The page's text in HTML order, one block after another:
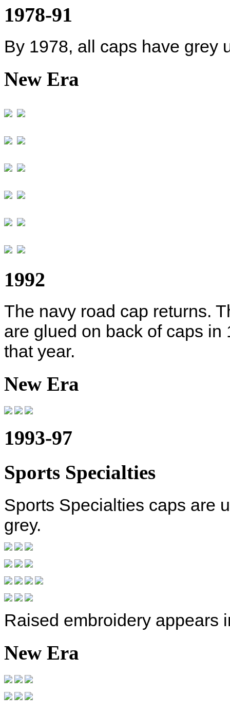
1978-91
By 1978, all caps have grey
New Era
1992
The navy road cap returns.
are glued on back of caps
that year.
New Era
1993-97
Sports Specialties
Sports Specialties caps are
grey.
Raised embroidery appears
New Era